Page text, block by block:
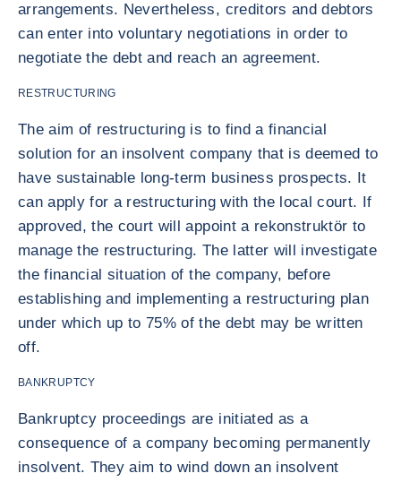
arrangements. Nevertheless, creditors and debtors
can enter into voluntary negotiations in order to
negotiate the debt and reach an agreement.
RESTRUCTURING
The aim of restructuring is to find a financial
solution for an insolvent company that is deemed to
have sustainable long-term business prospects. It
can apply for a restructuring with the local court. If
approved, the court will appoint a rekonstruktör to
manage the restructuring. The latter will investigate
the financial situation of the company, before
establishing and implementing a restructuring plan
under which up to 75% of the debt may be written
off.
BANKRUPTCY
Bankruptcy proceedings are initiated as a
consequence of a company becoming permanently
insolvent. They aim to wind down an insolvent